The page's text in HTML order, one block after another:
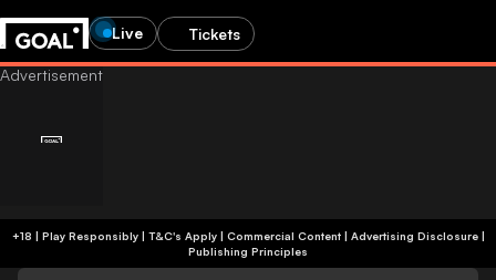
Live Tickets
+18 | Play Responsibly | T&C's Apply | Commercial Content| Advertising Disclosure|
Publishing Principles